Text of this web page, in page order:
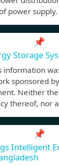
power
📌
Storage
sponsored
Neither
thereof, nor
📌
Intelligent